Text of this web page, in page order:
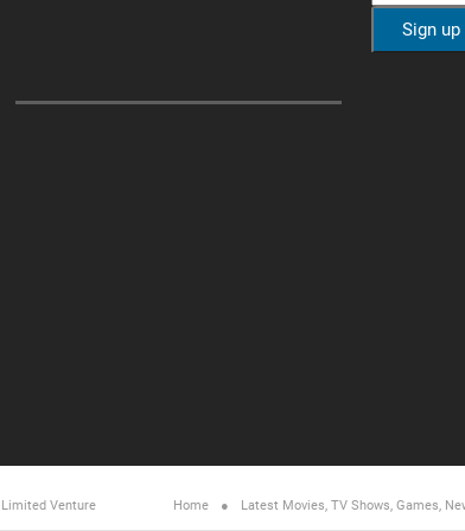
Limited Venture Home Latest Movies, TV Shows, Games,